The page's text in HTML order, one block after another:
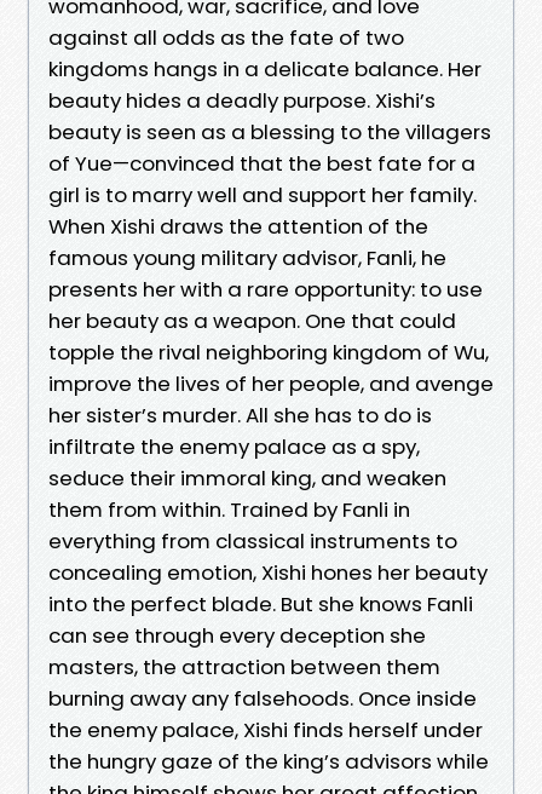
womanhood, war, sacrifice, and love
against all odds as the fate of two
kingdoms hangs in a delicate balance. Her
beauty hides a deadly purpose. Xishi’s
beauty is seen as a blessing to the villagers
of Yue—convinced that the best fate for a
girl is to marry well and support her family.
When Xishi draws the attention of the
famous young military advisor, Fanli, he
presents her with a rare opportunity: to use
her beauty as a weapon. One that could
topple the rival neighboring kingdom of Wu,
improve the lives of her people, and avenge
her sister’s murder. All she has to do is
infiltrate the enemy palace as a spy,
seduce their immoral king, and weaken
them from within. Trained by Fanli in
everything from classical instruments to
concealing emotion, Xishi hones her beauty
into the perfect blade. But she knows Fanli
can see through every deception she
masters, the attraction between them
burning away any falsehoods. Once inside
the enemy palace, Xishi finds herself under
the hungry gaze of the king’s advisors while